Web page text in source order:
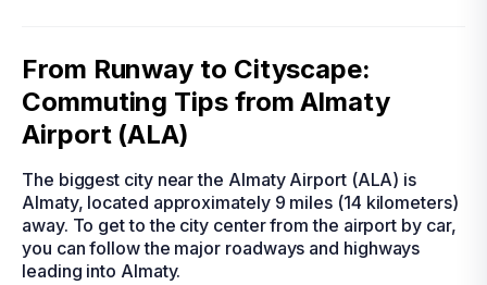
From Runway to Cityscape:
Commuting Tips from Almaty
Airport (ALA)
The biggest city near the Almaty Airport (ALA) is
Almaty, located approximately 9 miles (14 kilometers)
away. To get to the city center from the airport by car,
you can follow the major roadways and highways
leading into Almaty.